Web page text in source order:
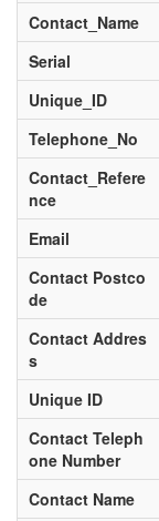
Contact_Name
Serial
Unique_ID
Telephone_No
Contact_Refere
nce
Email
Contact Postco
de
Contact Addres
s
Unique ID
Contact Teleph
one Number
Contact Name